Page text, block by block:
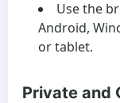
Use the
Android,
or tablet.
Private and